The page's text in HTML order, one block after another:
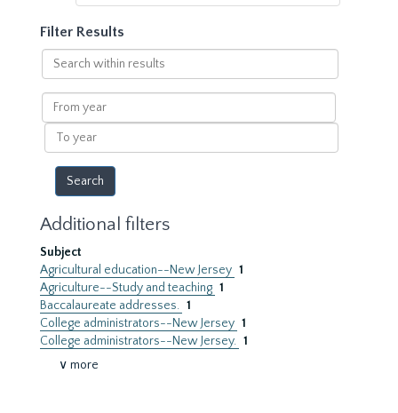
Filter Results
Search
within
results
From
year
To
year
Additional filters
Subject
Agricultural education--New Jersey 1
Agriculture--Study and teaching 1
Baccalaureate addresses. 1
College administrators--New Jersey 1
College administrators--New Jersey. 1
∨ more